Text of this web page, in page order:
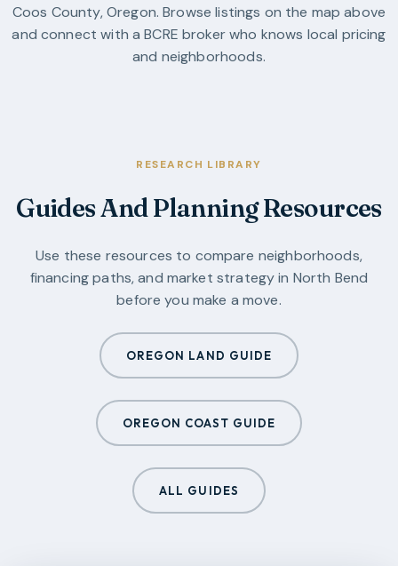
Coos County,Oregon. Browse listings on the map above
and connect with a BCRE broker who knows local pricing
and neighborhoods.
RESEARCH LIBRARY
Guides And Planning Resources
Use these resources to compare neighborhoods,
financing paths, and market strategy in North Bend
before you make a move.
OREGON LAND GUIDE
OREGON COAST GUIDE
ALL GUIDES